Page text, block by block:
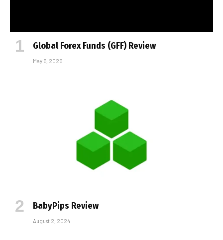
Global Forex Funds (GFF) Review
May 5, 2025
BabyPips Review
August 2, 2024